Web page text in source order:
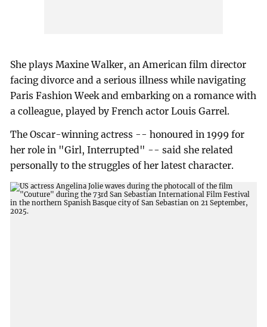
She plays Maxine Walker, an American film director
facing divorce and a serious illness while navigating
Paris Fashion Week and embarking on a romance with
a colleague, played by French actor Louis Garrel.
The Oscar-winning actress -- honoured in 1999 for
her role in "Girl, Interrupted" -- said she related
personally to the struggles of her latest character.